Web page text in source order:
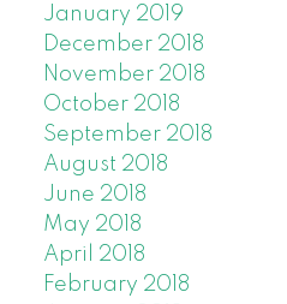
January 2019
December 2018
November 2018
October 2018
September 2018
August 2018
June 2018
May 2018
April 2018
February 2018